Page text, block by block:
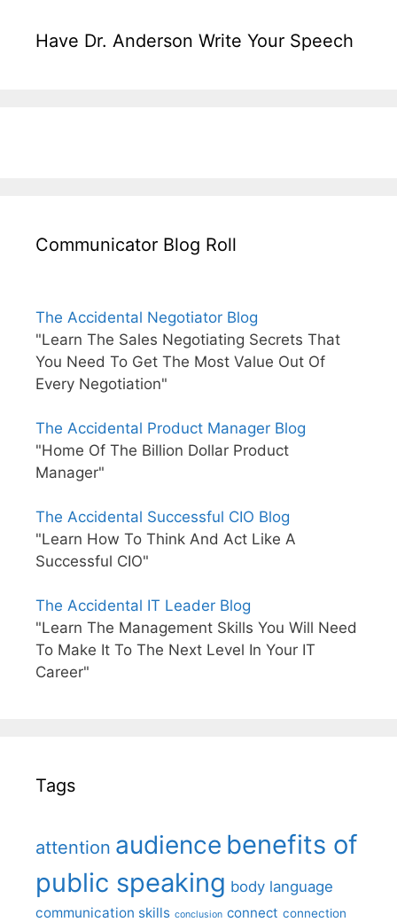
Have Dr. Anderson Write Your Speech
Communicator Blog Roll
The Accidental Negotiator Blog
"Learn The Sales Negotiating Secrets That
You Need To Get The Most Value Out Of
Every Negotiation"
The Accidental Product Manager Blog
"Home Of The Billion Dollar Product
Manager"
The Accidental Successful CIO Blog
"Learn How To Think And Act Like A
Successful CIO"
The Accidental IT Leader Blog
"Learn The Management Skills You Will Need
To Make It To The Next Level In Your IT
Career"
Tags
attention audience benefits of
public speaking body language
communication skills conclusion connect connection